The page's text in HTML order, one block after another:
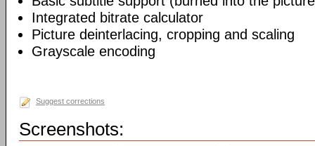
Integrated bitrate calculator
Picture deinterlacing, cropping and scaling
Grayscale encoding
Suggest corrections
Screenshots: